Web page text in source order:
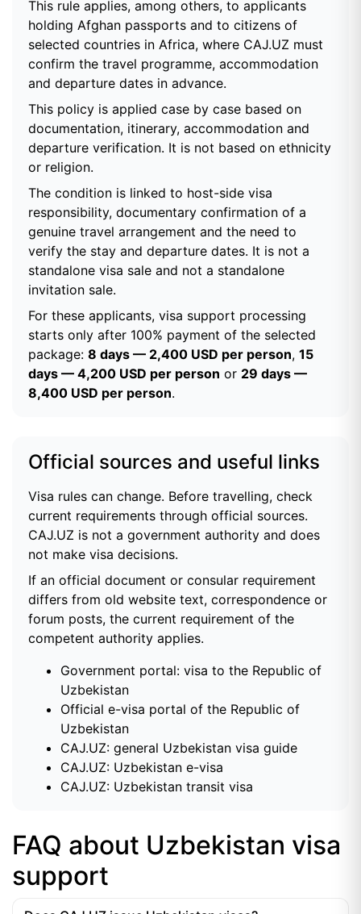
This rule applies, among others, to applicants
holding Afghan passports and to citizens of
selected countries in Africa, where CAJ.UZ must
confirm the travel programme, accommodation
and departure dates in advance.
This policy is applied case by case based on
documentation, itinerary, accommodation and
departure verification. It is not based on ethnicity
or religion.
The condition is linked to host-side visa
responsibility, documentary confirmation of a
genuine travel arrangement and the need to
verify the stay and departure dates. It is not a
standalone visa sale and not a standalone
invitation sale.
For these applicants, visa support processing
starts only after 100% payment of the selected
package: 8 days — 2,400 USD per person, 15
days — 4,200 USD per person or 29 days —
8,400 USD per person.
Official sources and useful links
Visa rules can change. Before travelling, check
current requirements through official sources.
CAJ.UZ is not a government authority and does
not make visa decisions.
If an official document or consular requirement
differs from old website text, correspondence or
forum posts, the current requirement of the
competent authority applies.
Government portal: visa to the Republic of
Uzbekistan
Official e-visa portal of the Republic of
Uzbekistan
CAJ.UZ: general Uzbekistan visa guide
CAJ.UZ: Uzbekistan e-visa
CAJ.UZ: Uzbekistan transit visa
FAQ about Uzbekistan visa
support